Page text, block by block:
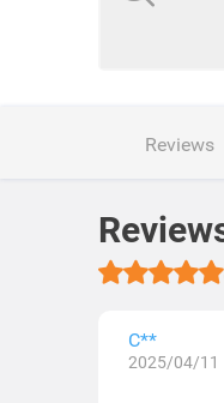
Reviews
C**
2025/04/11